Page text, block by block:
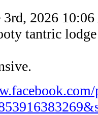
3rd, 2026
tantric